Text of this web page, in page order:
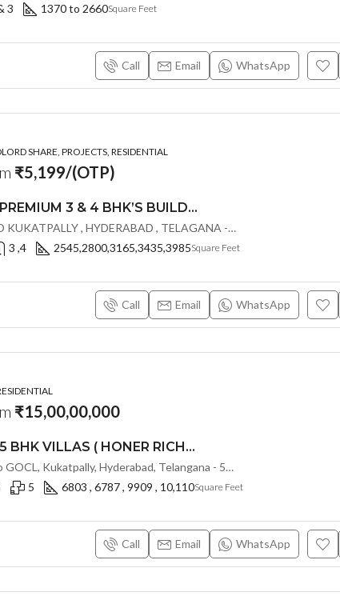
3 1370 to 2660Square Feet
Call Email WhatsApp
SHARE, PROJECTS, RESIDENTIAL
₹5,199/(OTP)
LUXURIOUS PREMIUM 3 & 4 BHK’S BUILDCRAFT SOLUTIONS LL Share Exclusive Tower G( PRE LAUNCH BY AKSHITA INFRA )(OTP) @ GOCL , IDL ROAD KUKATPALLY , HYDERABAD
GOCL IDL ROAD KUKATPALLY , HYDERABAD , TELAGANA - 500072., Hyderabad, India
3 ,4 2545,2800,3165,3435,3985Square Feet
Call Email WhatsApp
₹15,00,00,000
LUXURIOUS 5 BHK VILLAS ( HONER RICHMONT VILLAS ) BY HONER HOMES @ City Road, opp. to GOCL Hitec, Kukatpally, Hyderabad, Telangana
IDL Road, opp. to GOCL, Kukatpally, Hyderabad, Telangana - 500018, Hyderabad, India
5 6803 , 6787 , 9909 , 10,110Square Feet
Call Email WhatsApp